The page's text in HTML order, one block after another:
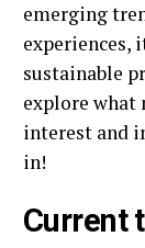
emerging
experiences,
sustainable
explore what
interest and
in!
Current